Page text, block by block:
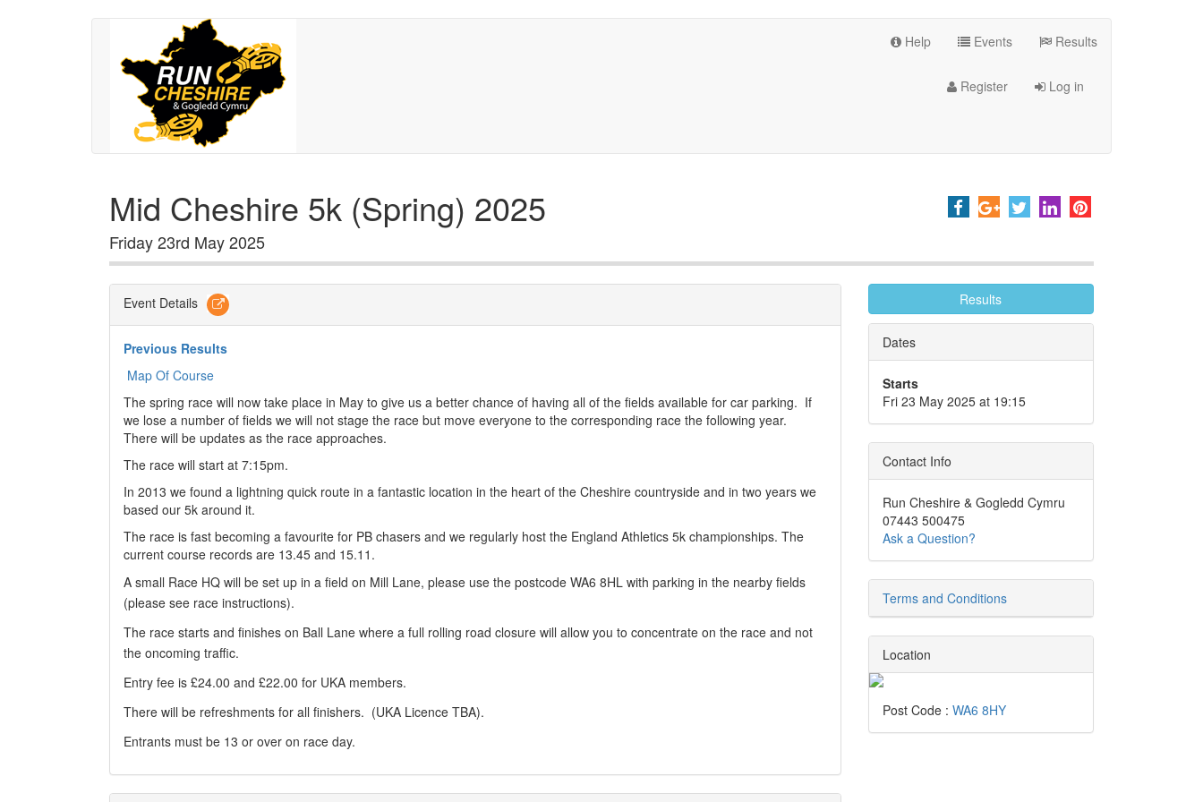
Help Events Results
Register Log in
Mid Cheshire 5k (Spring) 2025
Friday 23rd May 2025
Event Details
Previous Results
Map Of Course
The spring race will now take place in May to give us a better chance of having all of the fields available for car parking. If
we lose a number of fields we will not stage the race but move everyone to the corresponding race the following year.
There will be updates as the race approaches.
The race will start at 7:15pm.
In 2013 we found a lightning quick route in a fantastic location in the heart of the Cheshire countryside and in two years we
based our 5k around it.
The race is fast becoming a favourite for PB chasers and we regularly host the England Athletics 5k championships. The
current course records are 13.45 and 15.11.
A small Race HQ will be set up in a field on Mill Lane, please use the postcode WA6 8HL with parking in the nearby fields
(please see race instructions).
The race starts and finishes on Ball Lane where a full rolling road closure will allow you to concentrate on the race and not
the oncoming traffic.
Entry fee is £24.00 and £22.00 for UKA members.
There will be refreshments for all finishers. (UKA Licence TBA).
Entrants must be 13 or over on race day.
Results
Dates
Starts
Fri 23 May 2025 at 19:15
Contact Info
Run Cheshire & Gogledd Cymru
07443 500475
Ask a Question?
Terms and Conditions
Location
Post Code : WA6 8HY